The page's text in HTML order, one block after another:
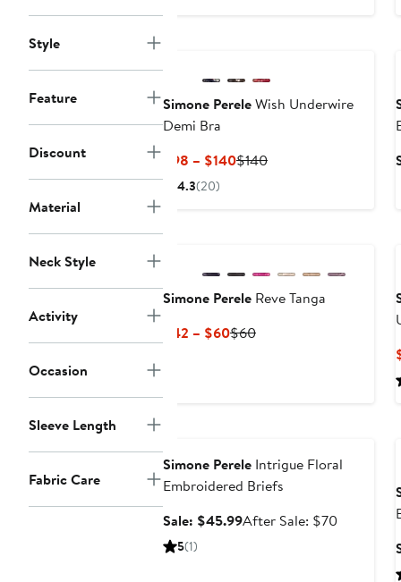
Style
Feature
Discount
Material
Neck Style
Activity
Occasion
Sleeve Length
Fabric Care
Simone PereleWish Underwire
Demi Bra
$98 – $140Current
$140Previous
4.3(20)
Simone Perele Reve Tanga
$42 – $60Current
$60Previous
Simone Perele Intrigue Floral
Embroidered Briefs
Sale: $45.99Sale
After Sale: $70After
5(1)